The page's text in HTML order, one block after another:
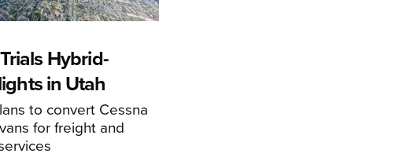
Hybrid-
in Utah
to convert Cessna
for freight and